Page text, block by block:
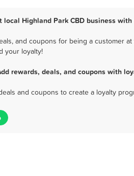
Highland Park CBD business
and coupons for being a customer
your loyalty!
rewards, deals, and coupons with
and coupons to create a loyalty